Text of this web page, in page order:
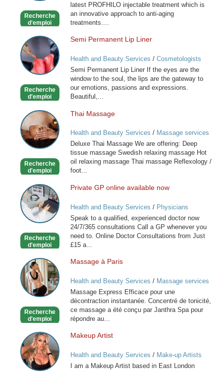
Recherche
d'emploi
latest PROFHILO injectable treatment which is
an innovative approach to anti-aging
treatments....
Semi
Permanent
Lip
Liner
Recherche
d'emploi
Semi Permanent Lip Liner
Health and Beauty Services / Cosmetologists
Semi Permanent Lip Liner If the eyes are the
window to the soul, the lips are the gateway to
our emotions, passions and expressions.
Beautiful,...
Thai
Massage
Recherche
d'emploi
Thai Massage
Health and Beauty Services / Massage services
at home
Deluxe Thai Massage We are offering: Deep
tissue massage Swedish relaxing massage Hot
oil relaxing massage Thai massage Reflexology /
foot...
Private
GP
online
available
Recherche
d'emploi
Private GP online available now
Health and Beauty Services / Physicians
Speak to a qualified, experienced doctor now
24/7/365 consultations Call a GP whenever you
need to. Online Doctor Consultations from Just
£15 a...
Massage
à
Paris
Recherche
d'emploi
Massage à Paris
Health and Beauty Services / Massage services
at home
Massage Express Efficace pour une
décontraction instantanée. Concentré de tonicité,
ce massage a été conçu par Janthra Spa pour
répondre au...
Makeup
Artist
Makeup Artist
Health and Beauty Services / Make-up Artists
I am a Makeup Artist based in East London